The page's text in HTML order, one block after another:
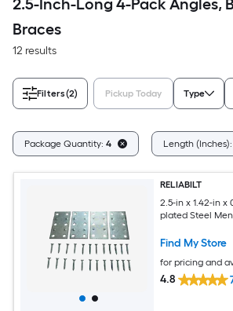
2.5-Inch-Long 4-Pack Angles,
Braces
12 results
Filters(2) Pickup Today Type
Package Quantity: 4 Length (Inches):
RELIABILT
2.5-in x 1.42-in x
plated Steel
Find My Store
for pricing and
4.8